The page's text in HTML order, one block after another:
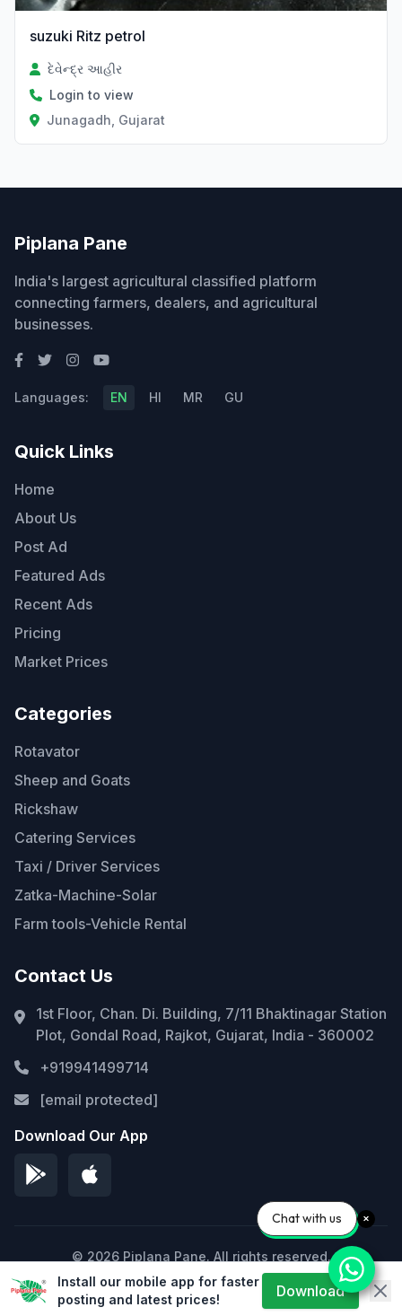
suzuki Ritz petrol
દેવેન્દ્ર આહીર
Login to view
Junagadh, Gujarat
Piplana Pane
India's largest agricultural classified platform
connecting farmers, dealers, and agricultural
businesses.
Languages: EN HI MR GU
Quick Links
Home
About Us
Post Ad
Featured Ads
Recent Ads
Pricing
Market Prices
Categories
Rotavator
Sheep and Goats
Rickshaw
Catering Services
Taxi / Driver Services
Zatka-Machine-Solar
Farm tools-Vehicle Rental
Contact Us
1st Floor, Chan. Di. Building, 7/11 Bhaktinagar Station
Plot, Gondal Road, Rajkot, Gujarat, India - 360002
+919941499714
[email protected]
Download Our App
© 2026 Piplana Pane. All rights reserved.
Privacy Policy Terms of Service Sitemap
Install our mobile app for faster
posting and latest prices!
Download
Chat with us